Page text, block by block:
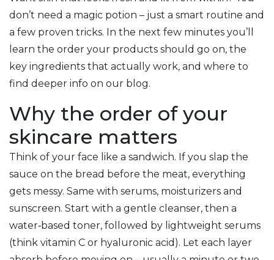
don’t need a magic potion – just a smart routine and
a few proven tricks. In the next few minutes you’ll
learn the order your products should go on, the
key ingredients that actually work, and where to
find deeper info on our blog.
Why the order of your
skincare matters
Think of your face like a sandwich. If you slap the
sauce on the bread before the meat, everything
gets messy. Same with serums, moisturizers and
sunscreen. Start with a gentle cleanser, then a
water‑based toner, followed by lightweight serums
(think vitamin C or hyaluronic acid). Let each layer